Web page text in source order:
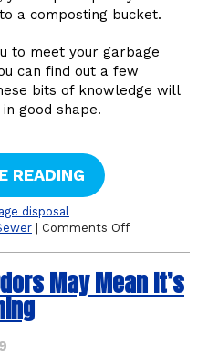
a composting bucket.
to meet your garbage
can find out a few
bits of knowledge will
good shape.
READING
disposal
Comments Offon
Garbage
Disposals
May Mean It’s